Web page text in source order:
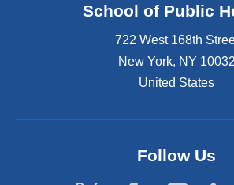
School of Public
722 West 168th
New York, NY 10032
United States
Follow Us